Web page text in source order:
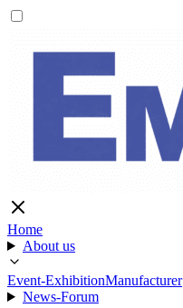
Home
About us
Event-ExhibitionManufacturer
News-Forum